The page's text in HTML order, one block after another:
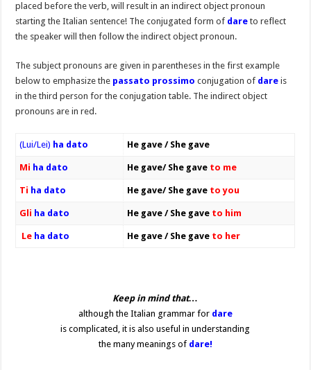
placed before the verb, will result in an indirect object pronoun
starting the Italian sentence! The conjugated form of dare to reflect
the speaker will then follow the indirect object pronoun.
The subject pronouns are given in parentheses in the first example
below to emphasize the passato prossimo conjugation of dare is
in the third person for the conjugation table. The indirect object
pronouns are in red.
(Lui/Lei) ha dato He gave / She gave
Mi ha dato He gave/ She gave to me
Ti ha dato He gave/ She gave to you
Gli ha dato He gave / She gave to him
Le ha dato He gave / She gave to her
Keep in mind that…
although the Italian grammar for dare
is complicated, it is also useful in understanding
the many meanings of dare!